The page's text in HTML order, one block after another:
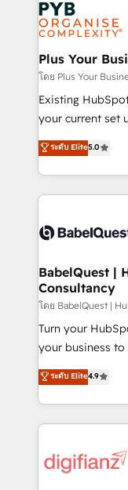
services are
WordPress and
systems into
architectures
performance. - Multi-object CRM migration, cleanup,
and
integrations
- Dashboards,
nurturing
scalable retainers. Let’s make HubSpot your
powerful growth
Plus Your
โดย Plus Your
Existing
your current set up. Want HubSpot
We'll customise
processes. Welcome to our Profile! We can help
with... • CRM
and team
Custom API
super skilled
Marketing Hub,
(CMS) • ISO/IEC
now... ISO 42001: 2023
'GuardHub'
𝗳𝗼𝗿 𝘁𝗵𝗲 𝗻𝗲𝘅𝘁 𝘀𝘁𝗲𝗽? Click the 👈
𝗯𝘂𝘀𝗶𝗻𝗲𝘀𝘀'
ระดับ Elite5.0
BabelQuest |
Consultancy
โดย BabelQuest |
Turn your
your business to soar 🚀 We’re a
HubSpot experts
implement the
environments,
sure you can
for you and execute it
ระดับ Elite4.9